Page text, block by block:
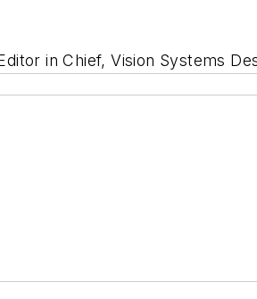
in Chief, Vision Systems